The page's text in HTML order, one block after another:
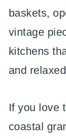
baskets,
vintage
kitchens
and
If you love
coastal